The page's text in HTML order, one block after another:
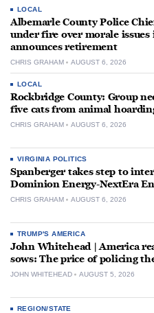
LOCAL
Albemarle County Police
under fire over morale issues
announces retirement
CHRIS GRAHAM AUGUST 6, 2026
LOCAL
Rockbridge County: Group
five cats from animal
CHRIS GRAHAM AUGUST 6, 2026
VIRGINIA POLITICS
Spanberger takes step to
Dominion Energy-NextEra
CHRIS GRAHAM AUGUST 6, 2026
TRUMP'S AMERICA
John Whitehead | America
sows: The price of policing
JOHN WHITEHEAD AUGUST 5, 2026
REGION/STATE